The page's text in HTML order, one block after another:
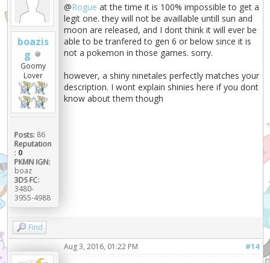
boazis
g
Goomy
Lover
Posts: 86
Reputation
: 0
PKMN IGN:
boaz
3DS FC:
3480-
3955-4988
@Rogue at the time it is 100% impossible to get a
legit one. they will not be availlable untill sun and
moon are released, and I dont think it will ever be
able to be tranfered to gen 6 or below since it is
not a pokemon in those games. sorry.
however, a shiny ninetales perfectly matches your
description. I wont explain shinies here if you dont
know about them though
Find
#14
Aug 3, 2016, 01:22 PM